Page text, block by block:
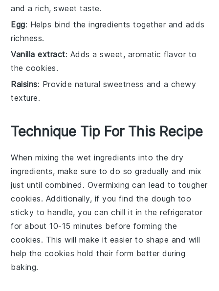
and a rich, sweet taste.
Egg: Helps bind the ingredients together and adds
richness.
Vanilla extract: Adds a sweet, aromatic flavor to
the cookies.
Raisins: Provide natural sweetness and a chewy
texture.
Technique Tip For This Recipe
When mixing thewet ingredients into the dry
ingredients, make sure to do so gradually and mix
just until combined. Overmixing can lead to tougher
cookies. Additionally, if you find the dough too
sticky to handle, you can chill it in therefrigerator
for about 10-15 minutes before forming the
cookies. This will make it easier to shape and will
help the cookies hold their form better during
baking.